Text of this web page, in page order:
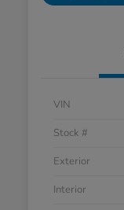
VIN
Stock #
Exterior
Interior